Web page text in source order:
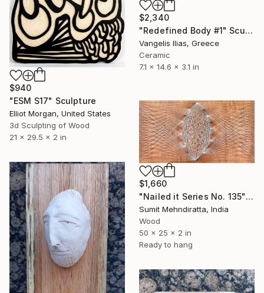
$2,340
"Redefined Body #1" Sculpture
Vangelis Ilias, Greece
Ceramic
7.1 x 14.6 x 3.1 in
$940
"ESM S17" Sculpture
Elliot Morgan, United States
3d Sculpting of Wood
21 x 29.5 x 2 in
$1,660
"Nailed it Series No. 135" Sculpture
Sumit Mehndiratta, India
Wood
50 x 25 x 2 in
Ready to hang